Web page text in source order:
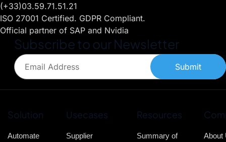
(+33)03.59.71.51.21
ISO 27001 Certified. GDPR Compliant.
Official partner of SAP and Nvidia
Subscribe to our Newsletter
Submit
Solution
Automate
Usecases
Supplier
Resources
Summary of
About